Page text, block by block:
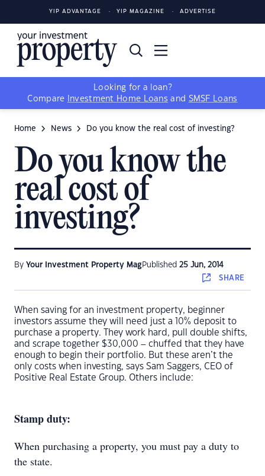
YIP ADVANTAGE YIP MAGAZINE ADVERTISE
Looking for a loan?
Compare
Investment Home Loans and SMSF Loans
Home News Do you know the real cost of investing?
Do you know the
real cost of
investing?
By Your Investment Property Mag Published 25 Jun, 2014
SHARE
When saving for an investment property, beginner
investors assume they will need just a 10% deposit to
purchase a property. They work hard, pull double shifts,
and scrape together $30,000 – chuffed that they have
enough to begin their portfolio. But these aren’t the
only costs when investing, says Sam Saggers, CEO of
Positive Real Estate Group. Others include:
Stamp duty:
When purchasing a property, you must pay a duty to
the state.